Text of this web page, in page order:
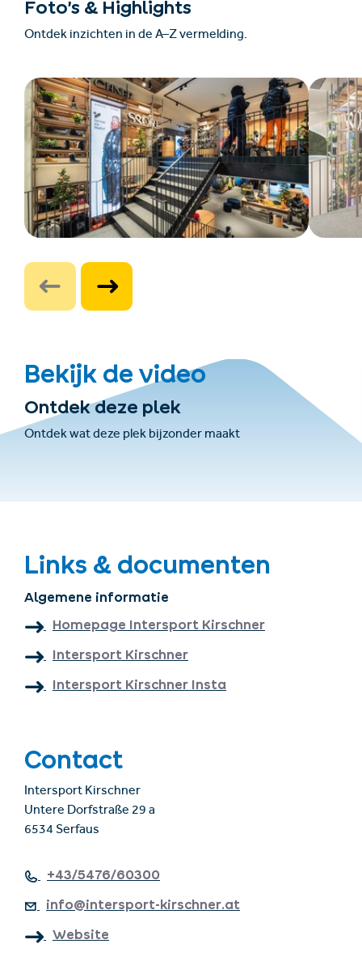
Foto’s & Highlights
Ontdek inzichten in de A–Z vermelding.
Bekijk de video
Ontdek deze plek
Ontdek wat deze plek bijzonder maakt
Links & documenten
Algemene informatie
Homepage Intersport Kirschner
Intersport Kirschner
Intersport Kirschner Insta
Contact
Intersport Kirschner
Untere Dorfstraße 29 a
6534 Serfaus
+43/5476/60300
info@intersport-kirschner.at
Website